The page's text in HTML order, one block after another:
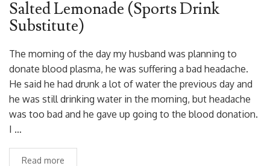
Salted Lemonade (Sports Drink
Substitute)
The morning of the day my husband was planning to
donate blood plasma, he was suffering a bad headache.
He said he had drunk a lot of water the previous day and
he was still drinking water in the morning, but headache
was too bad and he gave up going to the blood donation.
I …
Read more